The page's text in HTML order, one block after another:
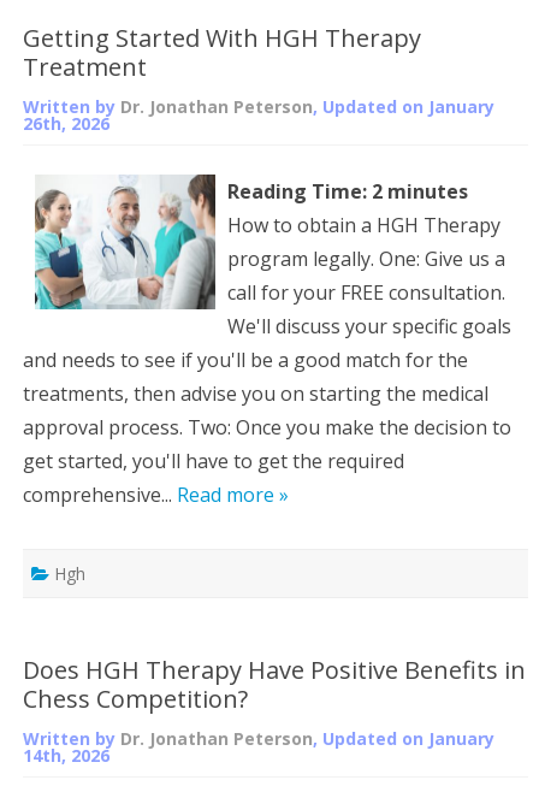
Getting Started With HGH Therapy
Treatment
Written by Dr. Jonathan Peterson, Updated on January
26th, 2026
Reading Time: 2 minutes
How to obtain a HGH Therapy
program legally. One: Give us a
call for your FREE consultation.
We'll discuss your specific goals
and needs to see if you'll be a good match for the
treatments, then advise you on starting the medical
approval process. Two: Once you make the decision to
get started, you'll have to get the required
comprehensive... Read more »
Hgh
Does HGH Therapy Have Positive Benefits in
Chess Competition?
Written by Dr. Jonathan Peterson, Updated on January
14th, 2026